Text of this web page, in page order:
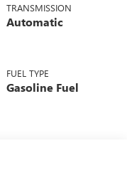
TRANSMISSION
Automatic
FUEL TYPE
Gasoline Fuel